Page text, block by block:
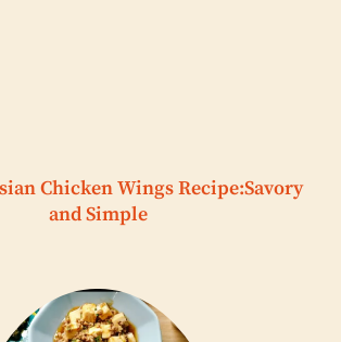
Chicken Wings Recipe:Savory
and Simple